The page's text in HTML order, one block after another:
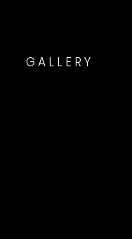
GALLERY